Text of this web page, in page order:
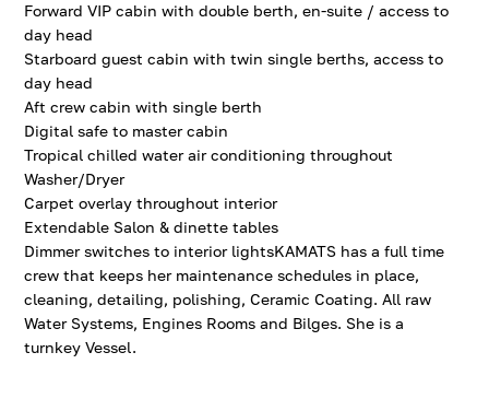
Forward VIP cabin with double berth, en-suite / access to
day head
Starboard guest cabin with twin single berths, access to
day head
Aft crew cabin with single berth
Digital safe to master cabin
Tropical chilled water air conditioning throughout
Washer/Dryer
Carpet overlay throughout interior
Extendable Salon & dinette tables
Dimmer switches to interior lightsKAMATS has a full time
crew that keeps her maintenance schedules in place,
cleaning, detailing, polishing, Ceramic Coating. All raw
Water Systems, Engines Rooms and Bilges. She is a
turnkey Vessel.